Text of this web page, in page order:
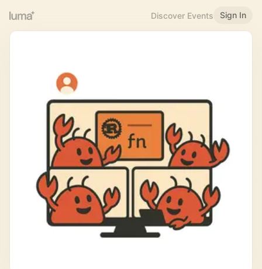
Discover Events Sign In